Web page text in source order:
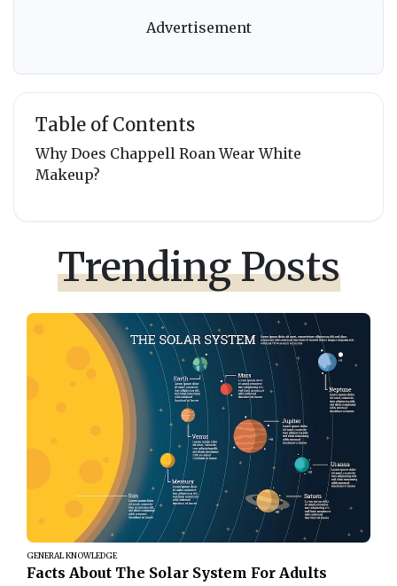
Advertisement
Table of Contents
Why Does Chappell Roan Wear White
Makeup?
Trending Posts
GENERAL KNOWLEDGE
Facts About The Solar System For Adults